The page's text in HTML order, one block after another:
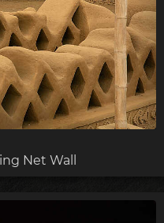
Net Wall